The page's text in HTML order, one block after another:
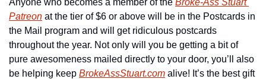
Anyone who becomes a member of the Broke-Ass Stuart
Patreon at the tier of $6 or above will be in the Postcards in
the Mail program and will get ridiculous postcards
throughout the year. Not only will you be getting a bit of
pure awesomeness mailed directly to your door, you’ll also
be helping keep BrokeAssStuart.com alive! It’s the best gift